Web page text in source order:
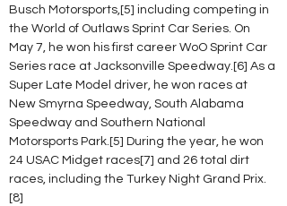
Busch Motorsports,[5] including competing in
the World of Outlaws Sprint Car Series. On
May 7, he won his first career WoO Sprint Car
Series race at Jacksonville Speedway.[6] As a
Super Late Model driver, he won races at
New Smyrna Speedway, South Alabama
Speedway and Southern National
Motorsports Park.[5] During the year, he won
24 USAC Midget races[7] and 26 total dirt
races, including the Turkey Night Grand Prix.
[8]